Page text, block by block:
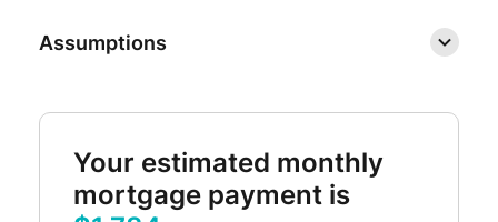
Assumptions
Your estimated monthly
mortgage payment is